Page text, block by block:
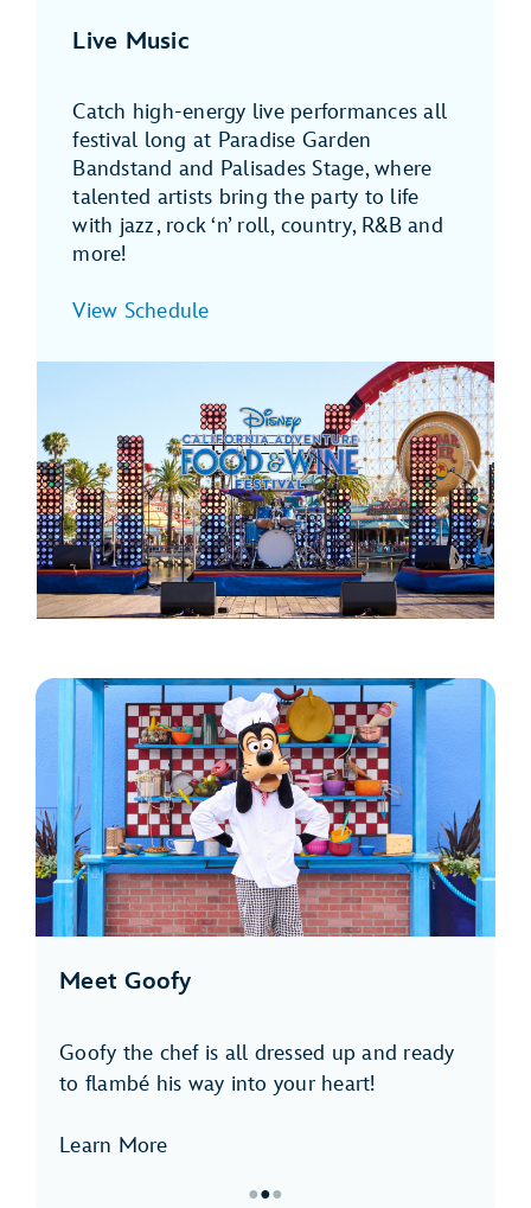
Live Music
Catch high-energy live performances all
festival long at Paradise Garden
Bandstand and Palisades Stage, where
talented artists bring the party to life
with jazz, rock ‘n’ roll, country, R&B and
more!
View Schedule
Meet Goofy
Goofy the chef is all dressed up and ready
to flambé his way into your heart!
Learn More
●●●